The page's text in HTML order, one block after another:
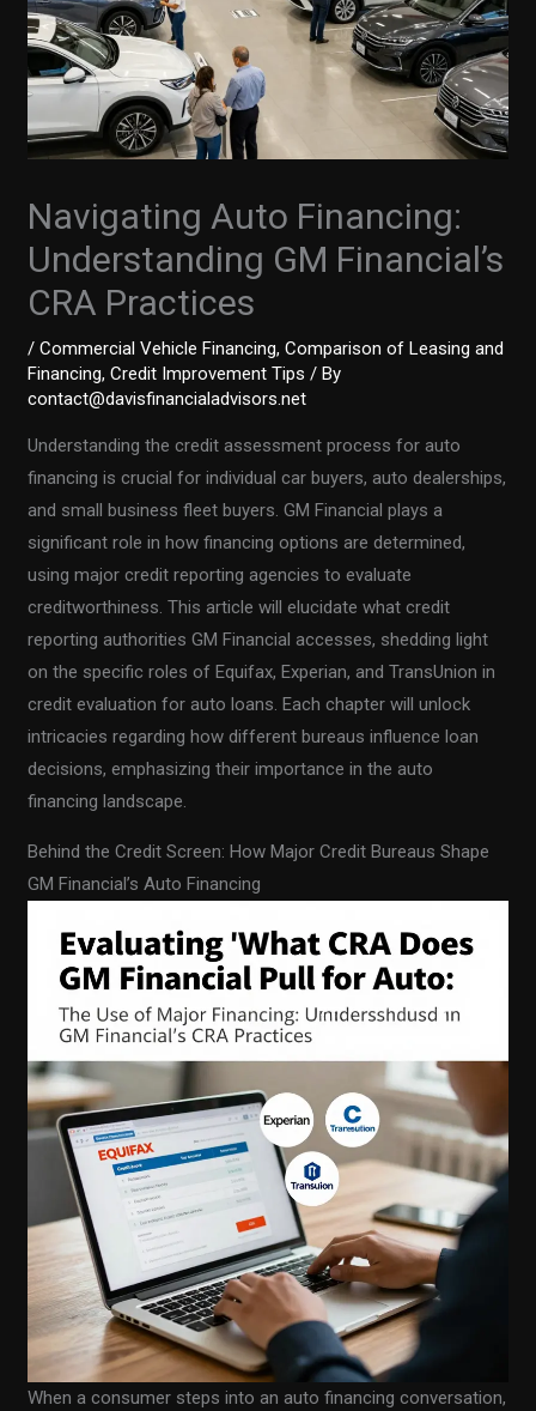
Navigating Auto Financing:
Understanding GM Financial’s
CRA Practices
/Commercial Vehicle Financing,Comparison of Leasing and
Financing,Credit Improvement Tips / By
contact@davisfinancialadvisors.net
Understanding the credit assessment process for auto
financing is crucial for individual car buyers, auto dealerships,
and small business fleet buyers. GM Financial plays a
significant role in how financing options are determined,
using major credit reporting agencies to evaluate
creditworthiness. This article will elucidate what credit
reporting authorities GM Financial accesses, shedding light
on the specific roles of Equifax, Experian, and TransUnion in
credit evaluation for auto loans. Each chapter will unlock
intricacies regarding how different bureaus influence loan
decisions, emphasizing their importance in the auto
financing landscape.
Behind the Credit Screen: How Major Credit Bureaus Shape
GM Financial’s Auto Financing
When a consumer steps into an auto financing conversation,